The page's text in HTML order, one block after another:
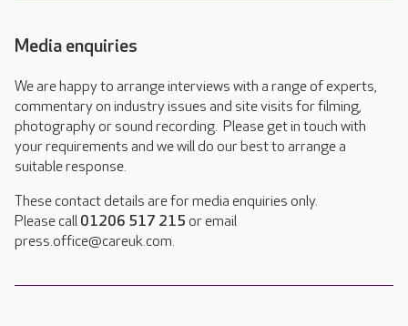
Media enquiries
We are happy to arrange interviews with a range of experts,
commentary on industry issues and site visits for filming,
photography or sound recording. Please get in touch with
your requirements and we will do our best to arrange a
suitable response.
These contact details are for media enquiries only.
Please call 01206 517 215 or email
press.office@careuk.com.